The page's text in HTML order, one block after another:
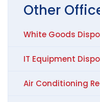
Other
White Goods
IT Equipment
Air Conditioning